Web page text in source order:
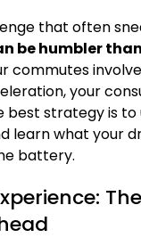
that often
be humbler
commutes
your
best strategy is to
learn what your
battery.